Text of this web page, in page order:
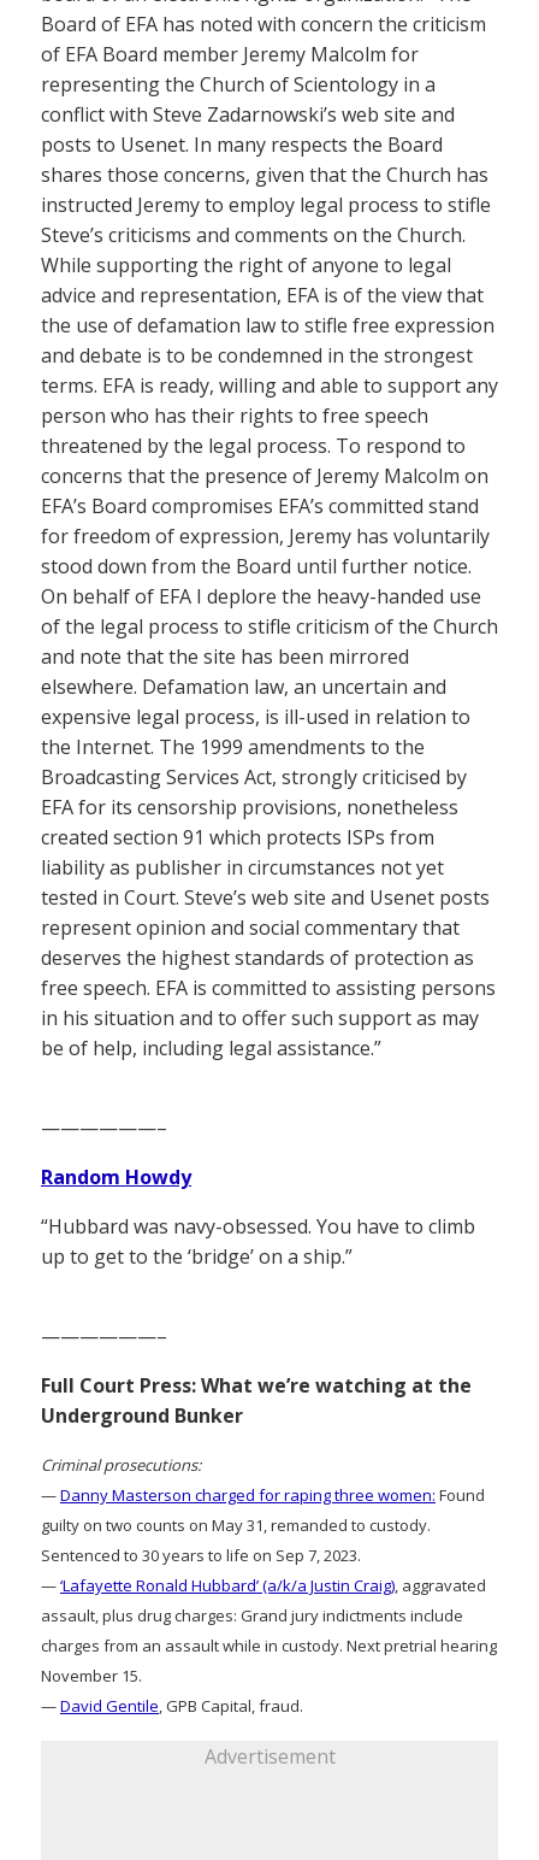
Board of EFA has noted with concern the criticism
of EFA Board member Jeremy Malcolm for
representing the Church of Scientology in a
conflict with Steve Zadarnowski’s web site and
posts to Usenet. In many respects the Board
shares those concerns, given that the Church has
instructed Jeremy to employ legal process to stifle
Steve’s criticisms and comments on the Church.
While supporting the right of anyone to legal
advice and representation, EFA is of the view that
the use of defamation law to stifle free expression
and debate is to be condemned in the strongest
terms. EFA is ready, willing and able to support any
person who has their rights to free speech
threatened by the legal process. To respond to
concerns that the presence of Jeremy Malcolm on
EFA’s Board compromises EFA’s committed stand
for freedom of expression, Jeremy has voluntarily
stood down from the Board until further notice.
On behalf of EFA I deplore the heavy-handed use
of the legal process to stifle criticism of the Church
and note that the site has been mirrored
elsewhere. Defamation law, an uncertain and
expensive legal process, is ill-used in relation to
the Internet. The 1999 amendments to the
Broadcasting Services Act, strongly criticised by
EFA for its censorship provisions, nonetheless
created section 91 which protects ISPs from
liability as publisher in circumstances not yet
tested in Court. Steve’s web site and Usenet posts
represent opinion and social commentary that
deserves the highest standards of protection as
free speech. EFA is committed to assisting persons
in his situation and to offer such support as may
be of help, including legal assistance.”
——————–
Random Howdy
“Hubbard was navy-obsessed. You have to climb
up to get to the ‘bridge’ on a ship.”
——————–
Full Court Press: What we’re watching at the
Underground Bunker
Criminal prosecutions:
—Danny Masterson charged for raping three women: Found
guilty on two counts on May 31, remanded to custody.
Sentenced to 30 years to life on Sep 7, 2023.
—‘Lafayette Ronald Hubbard’ (a/k/a Justin Craig), aggravated
assault, plus drug charges: Grand jury indictments include
charges from an assault while in custody. Next pretrial hearing
November 15.
—David Gentile, GPB Capital, fraud.
Advertisement